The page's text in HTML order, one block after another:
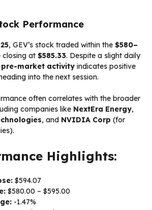
Performance
, GEV’s stock traded within the $580–
closing at $585.33. Despite a slight daily
pre-market activity indicates positive
into the next session.
often correlates with the broader
companies like NextEra Energy,
, and NVIDIA Corp (for
Highlights:
$594.07
$580.00 – $595.00
-1.47%